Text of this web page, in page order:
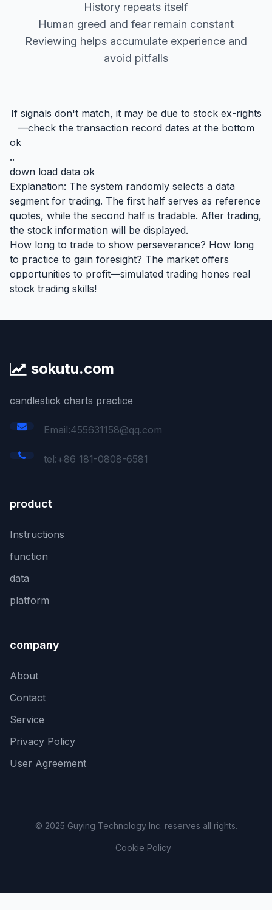
History repeats itself
Human greed and fear remain constant
Reviewing helps accumulate experience and
avoid pitfalls
If signals don't match, it may be due to stock ex-rights
—check the transaction record dates at the bottom
ok
..
down load data ok
Explanation: The system randomly selects a data
segment for trading. The first half serves as reference
quotes, while the second half is tradable. After trading,
the stock information will be displayed.
How long to trade to show perseverance? How long
to practice to gain foresight? The market offers
opportunities to profit—simulated trading hones real
stock trading skills!
sokutu.com
candlestick charts practice
Email:455631158@qq.com
tel:+86 181-0808-6581
product
Instructions
function
data
platform
company
About
Contact
Service
Privacy Policy
User Agreement
© 2025 Guying Technology Inc. reserves all rights.
Cookie Policy